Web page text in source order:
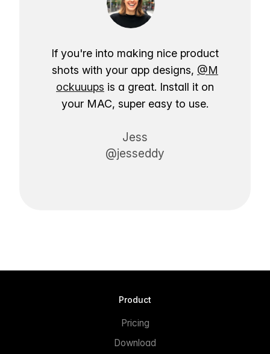
If you're into making nice product
shots with your app designs, @M
ockuuups is a great. Install it on
your MAC, super easy to use.
Jess
@jesseddy
Product
Pricing
Download